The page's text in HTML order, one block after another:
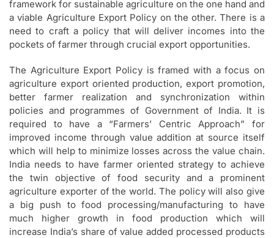
framework for sustainable agriculture on the one hand and
a viable Agriculture Export Policy on the other. There is a
need to craft a policy that will deliver incomes into the
pockets of farmer through crucial export opportunities.
The Agriculture Export Policy is framed with a focus on
agriculture export oriented production, export promotion,
better farmer realization and synchronization within
policies and programmes of Government of India. It is
required to have a “Farmers’ Centric Approach” for
improved income through value addition at source itself
which will help to minimize losses across the value chain.
India needs to have farmer oriented strategy to achieve
the twin objective of food security and a prominent
agriculture exporter of the world. The policy will also give
a big push to food processing/manufacturing to have
much higher growth in food production which will
increase India’s share of value added processed products